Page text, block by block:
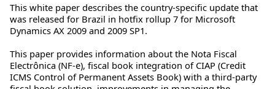
This white paper describes the country-specific update that
was released for Brazil in hotfix rollup 7 for Microsoft
Dynamics AX 2009 and 2009 SP1.
This paper provides information about the Nota Fiscal
Electrônica (NF-e), fiscal book integration of CIAP (Credit
ICMS Control of Permanent Assets Book) with a third-party